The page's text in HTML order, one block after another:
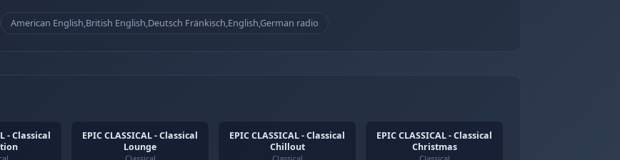
American English,British English,Deutsch Fränkisch,English,German radio
- Classical
EPIC CLASSICAL - Classical
Lounge
EPIC CLASSICAL - Classical
Chillout
EPIC CLASSICAL - Classical
Christmas